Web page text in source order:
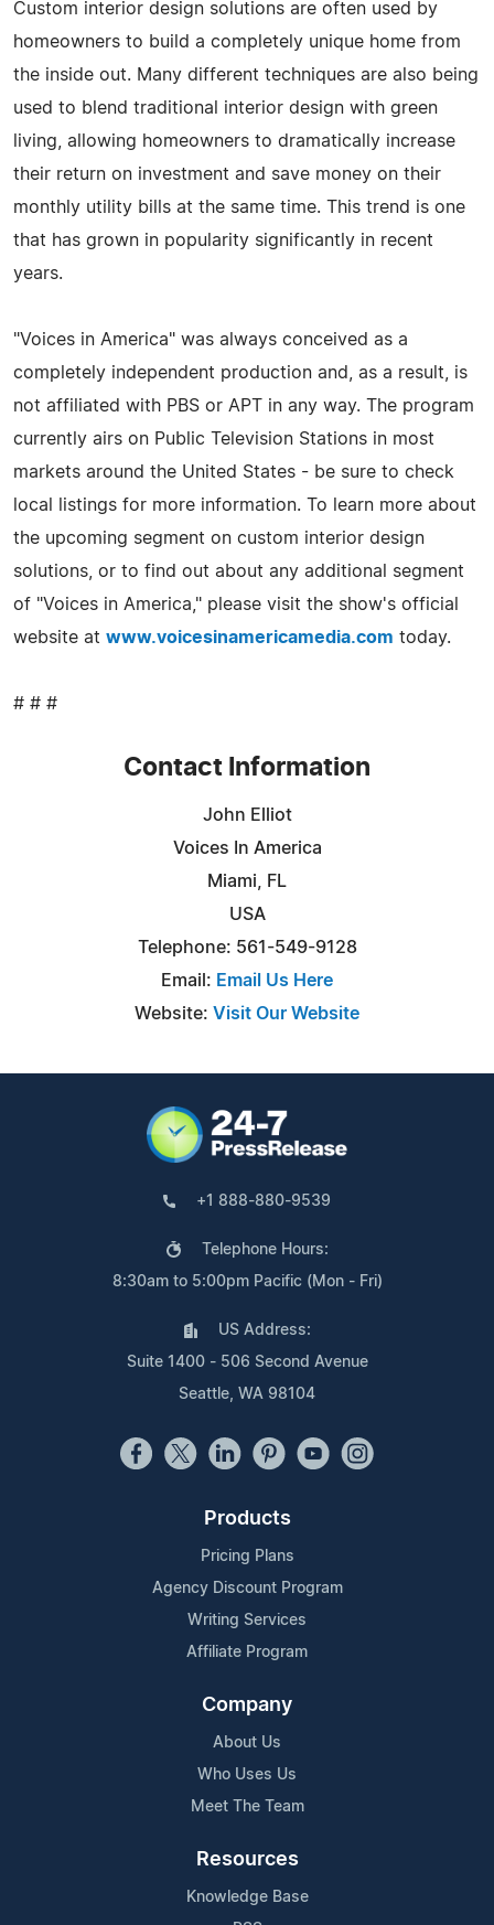
Custom interior design solutions are often used by
homeowners to build a completely unique home from
the inside out. Many different techniques are also being
used to blend traditional interior design with green
living, allowing homeowners to dramatically increase
their return on investment and save money on their
monthly utility bills at the same time. This trend is one
that has grown in popularity significantly in recent
years.
"Voices in America" was always conceived as a
completely independent production and, as a result, is
not affiliated with PBS or APT in any way. The program
currently airs on Public Television Stations in most
markets around the United States - be sure to check
local listings for more information. To learn more about
the upcoming segment on custom interior design
solutions, or to find out about any additional segment
of "Voices in America," please visit the show's official
website at www.voicesinamericamedia.com today.
# # #
Contact Information
John Elliot
Voices In America
Miami, FL
USA
Telephone: 561-549-9128
Email: Email Us Here
Website: Visit Our Website
+1 888-880-9539
Telephone Hours:
8:30am to 5:00pm Pacific (Mon - Fri)
US Address:
Suite 1400 - 506 Second Avenue
Seattle, WA 98104
Products
Pricing Plans
Agency Discount Program
Writing Services
Affiliate Program
Company
About Us
Who Uses Us
Meet The Team
Resources
Knowledge Base